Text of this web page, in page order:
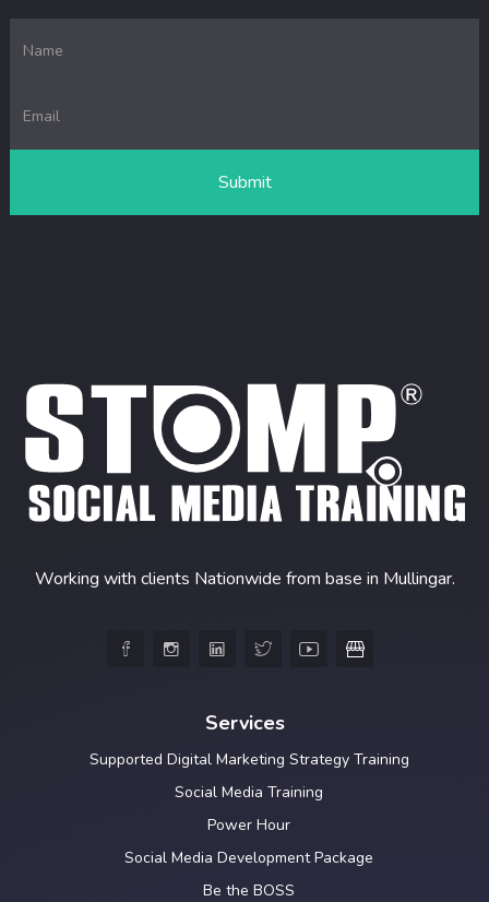
Working with clients Nationwide from base in Mullingar.
    
Services
Supported Digital Marketing Strategy Training
Social Media Training
Power Hour
Social Media Development Package
Be the BOSS